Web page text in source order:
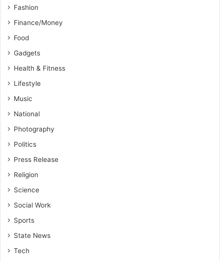
Fashion
Finance/Money
Food
Gadgets
Health & Fitness
Lifestyle
Music
National
Photography
Politics
Press Release
Religion
Science
Social Work
Sports
State News
Tech